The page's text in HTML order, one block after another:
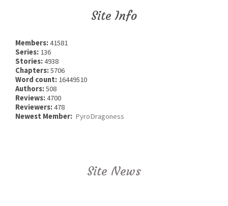
Site Info
Members:41581
Series: 136
Stories:4938
Chapters:5706
Word count: 16449510
Authors:508
Reviews:4700
Reviewers:478
Newest Member: PyroDragoness
Site News